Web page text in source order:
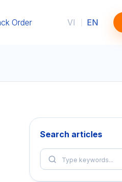
Order VI EN
Search articles